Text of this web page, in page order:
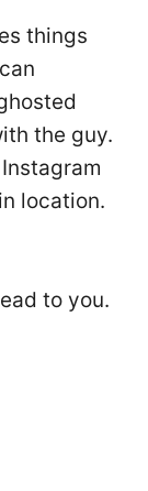
things
the guy.
location.
to you.